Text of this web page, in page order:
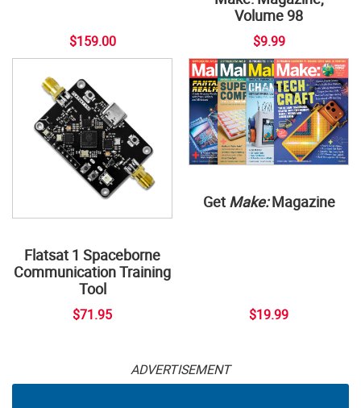
$159.00
Volume 98
$9.99
Flatsat 1 Spaceborne
Communication Training
Tool
$71.95
Get Make:Magazine
$19.99
ADVERTISEMENT